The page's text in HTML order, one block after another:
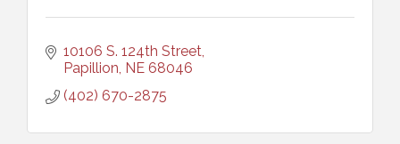
10106 S. 124th Street
Papillion NE 68046
(402) 670-2875